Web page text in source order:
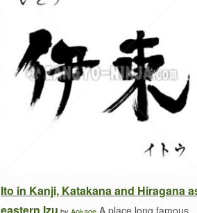
Ito in Kanji, Katakana and Hiragana